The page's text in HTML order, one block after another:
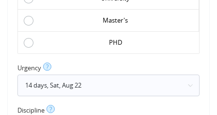
Master's
PHD
Urgency ?
Discipline ?